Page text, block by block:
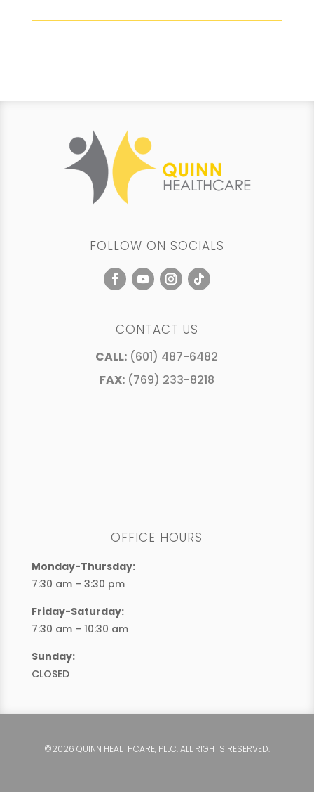
FOLLOW ON SOCIALS
CONTACT US
CALL: (601) 487-6482
FAX:(769) 233-8218
OFFICE HOURS
Monday-Thursday:
7:30 am – 3:30 pm
Friday-Saturday:
7:30 am – 10:30 am
Sunday:
CLOSED
©2026 QUINN HEALTHCARE, PLLC. ALL RIGHTS RESERVED.